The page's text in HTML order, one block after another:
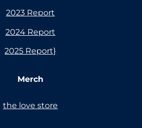
2023 Report
2024 Report
2025 Report}
Merch
the love store